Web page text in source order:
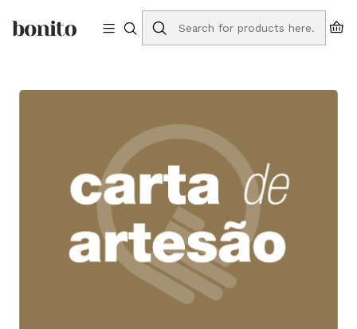
Support for handicrafts: Artisan Card